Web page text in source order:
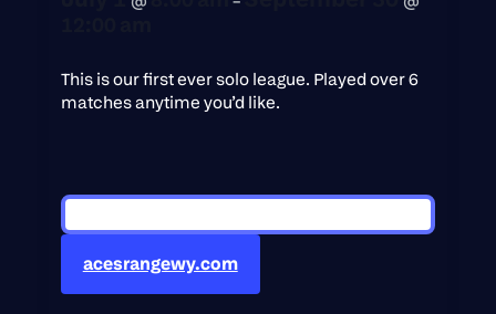
This is our first ever solo league. Played over 6
matches anytime you’d like.
acesrangewy.com